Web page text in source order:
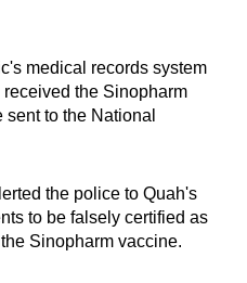
medical records system
the Sinopharm
to the National
the police to Quah's
to be falsely certified as
Sinopharm vaccine.